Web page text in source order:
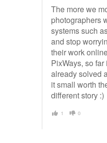
The more we
photographers
systems such
and stop
their work
PixWays, so
already solved
it small worth
different story :)
1 0